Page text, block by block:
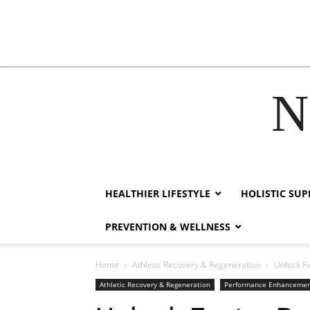
HEALTHIER LIFESTYLE HOLISTIC
PREVENTION & WELLNESS
Home Athletic Recovery & Regeneration Unlock
Athletic Recovery & Regeneration Performance